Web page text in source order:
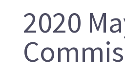
2020